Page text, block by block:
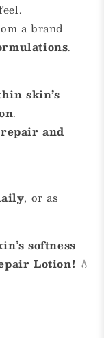
a brand
.
skin’s
.
repair and
, or as
softness
Lotion! 💧